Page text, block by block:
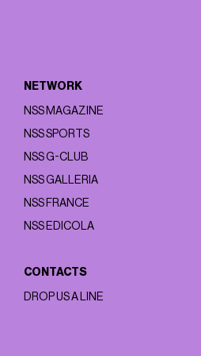
NETWORK
NSS MAGAZINE
NSS SPORTS
NSS G-CLUB
NSS GALLERIA
NSS FRANCE
NSS EDICOLA
CONTACTS
DROP US A LINE